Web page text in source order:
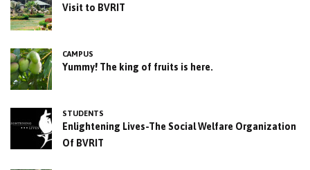
Visit to BVRIT
CAMPUS
Yummy! The king of fruits is here.
STUDENTS
Enlightening Lives-The Social Welfare Organization
Of BVRIT